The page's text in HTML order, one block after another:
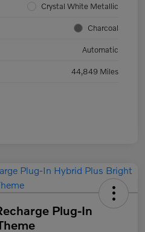
Crystal White Metallic
Charcoal
Automatic
44,849 Miles
Plug-In